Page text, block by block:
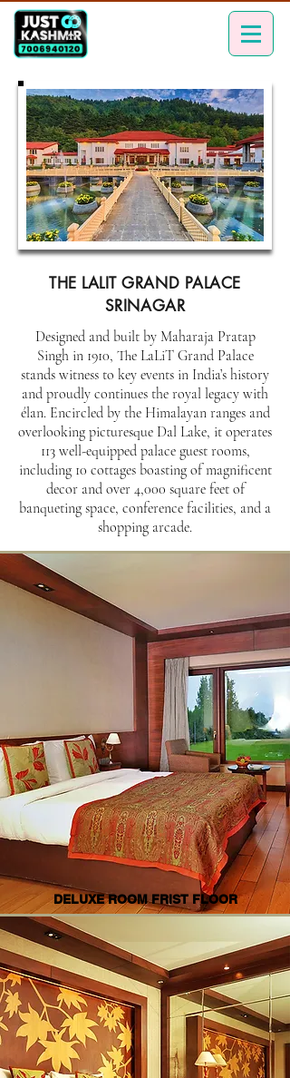
THE LALIT GRAND PALACE
SRINAGAR
Designed and built by Maharaja Pratap
Singh in 1910, The LaLiT Grand Palace
stands witness to key events in India’s history
and proudly continues the royal legacy with
élan. Encircled by the Himalayan ranges and
overlooking picturesque Dal Lake, it operates
113 well-equipped palace guest rooms,
including 10 cottages boasting of magnificent
decor and over 4,000 square feet of
banqueting space, conference facilities, and a
shopping arcade.
DELUXE ROOM FRIST FLOOR